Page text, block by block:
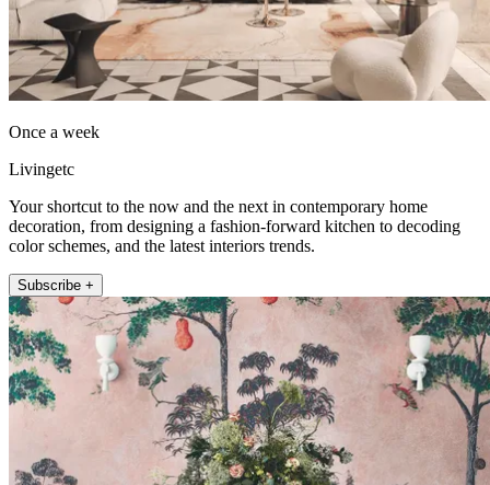
Once a week
Livingetc
Your shortcut to the now and the next in contemporary home
decoration, from designing a fashion-forward kitchen to decoding
color schemes, and the latest interiors trends.
Subscribe +